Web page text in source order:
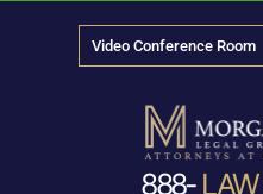
Video Conference Room
888- LAW